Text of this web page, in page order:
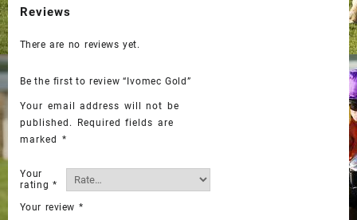
Reviews
There are no reviews yet.
Be the first to review “Ivomec Gold”
Your email address will not be
published.
Required fields are
marked *
Your
rating *
Your review *